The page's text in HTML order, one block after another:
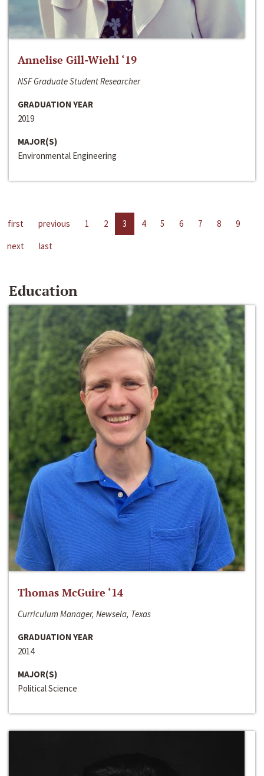
Annelise Gill-Wiehl ‘19
NSF Graduate Student Researcher
GRADUATION YEAR
2019
MAJOR(S)
Environmental Engineering
first previous 1 2 3 4 5 6 7 8
9
next
last
Education
Thomas McGuire ‘14
Curriculum Manager, Newsela, Texas
GRADUATION YEAR
2014
MAJOR(S)
Political Science